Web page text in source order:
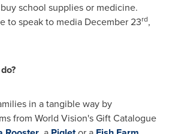
school supplies or medicine.
to speak to media December 23rd,
in a tangible way by
from World Vision's Gift Catalogue